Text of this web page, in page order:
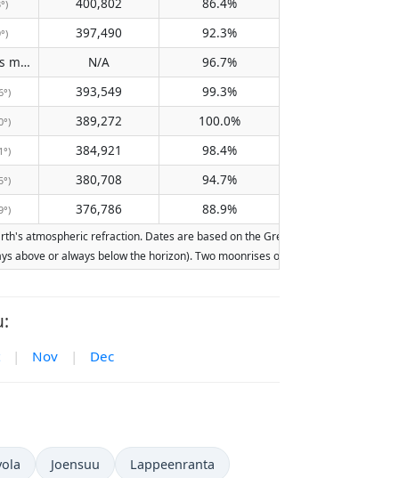
397,490
92.3%
Does not pass meridian
N/A 96.7%
393,549 99.3%
389,272 100.0%
384,921 98.4%
380,708 94.7%
376,786 88.9%
atmospheric refraction. Dates are based on the Gregorian calendar.
or always below the horizon). Two moonrises or moonsets on the
| Nov | Dec
Joensuu Lappeenranta